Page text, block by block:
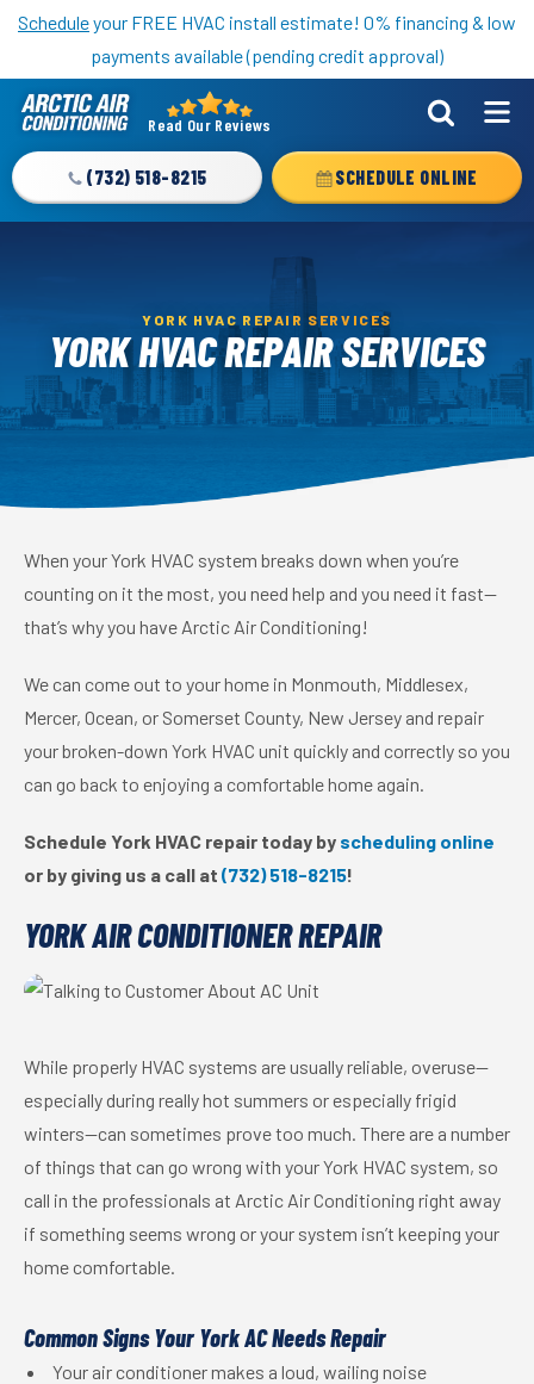
Nominate someone you know for a free HVAC unit this fall!
Scheduleyour FREE HVAC install estimate! 0% financing & low
payments available (pending credit approval)
Arctic
Logo
Link
Read Our Reviews
(732) 518-8215 SCHEDULE ONLINE
YORK HVAC REPAIR SERVICES
YORK HVAC REPAIR SERVICES
When your York HVAC system breaks down when you’re
counting on it the most, you need help and you need it fast—
that’s why you have Arctic Air Conditioning!
We can come out to your home in Monmouth, Middlesex,
Mercer, Ocean, or Somerset County, New Jersey and repair
your broken-down York HVAC unit quickly and correctly so you
can go back to enjoying a comfortable home again.
Schedule York HVAC repair today by scheduling online
or by giving us a call at (732) 518-8215!
YORK AIR CONDITIONER REPAIR
While properly HVAC systems are usually reliable, overuse—
especially during really hot summers or especially frigid
winters—can sometimes prove too much. There are a number
of things that can go wrong with your York HVAC system, so
call in the professionals at Arctic Air Conditioning right away
if something seems wrong or your system isn’t keeping your
home comfortable.
Common Signs Your York AC Needs Repair
Your air conditioner makes a loud, wailing noise